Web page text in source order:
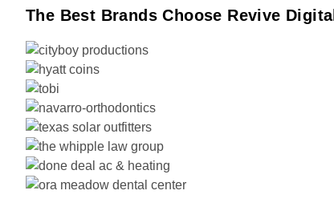
The Best Brands Choose Revive Digital